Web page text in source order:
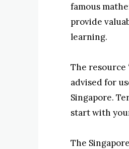
famous
provide
learning.
The resource
advised for
Singapore.
start with
The